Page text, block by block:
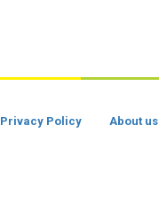
Privacy Policy About us